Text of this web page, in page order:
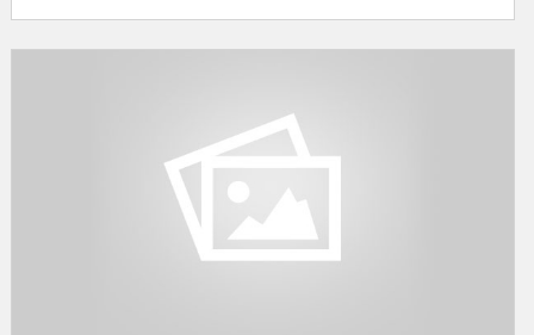
countries. Fermax attended the event with its two latest